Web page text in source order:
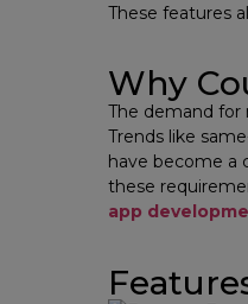
These features
Why
The demand for
Trends like
have become a
these
app